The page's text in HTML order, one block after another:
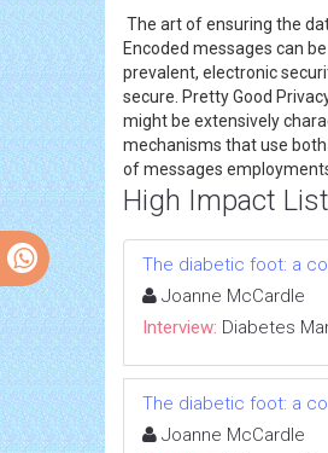
The art of ensuring the
Encoded messages can
prevalent, electronic
secure. Pretty Good
might be extensively
mechanisms that use
of messages
High Impact
The diabetic foot: a
Joanne McCardle
Interview: Diabetes
The diabetic foot: a
Joanne McCardle